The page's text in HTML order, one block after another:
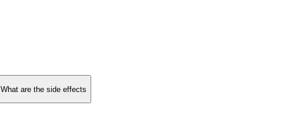
What are the side effects